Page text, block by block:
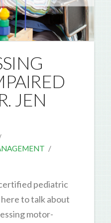
JEN
pediatric
to talk about
motor-